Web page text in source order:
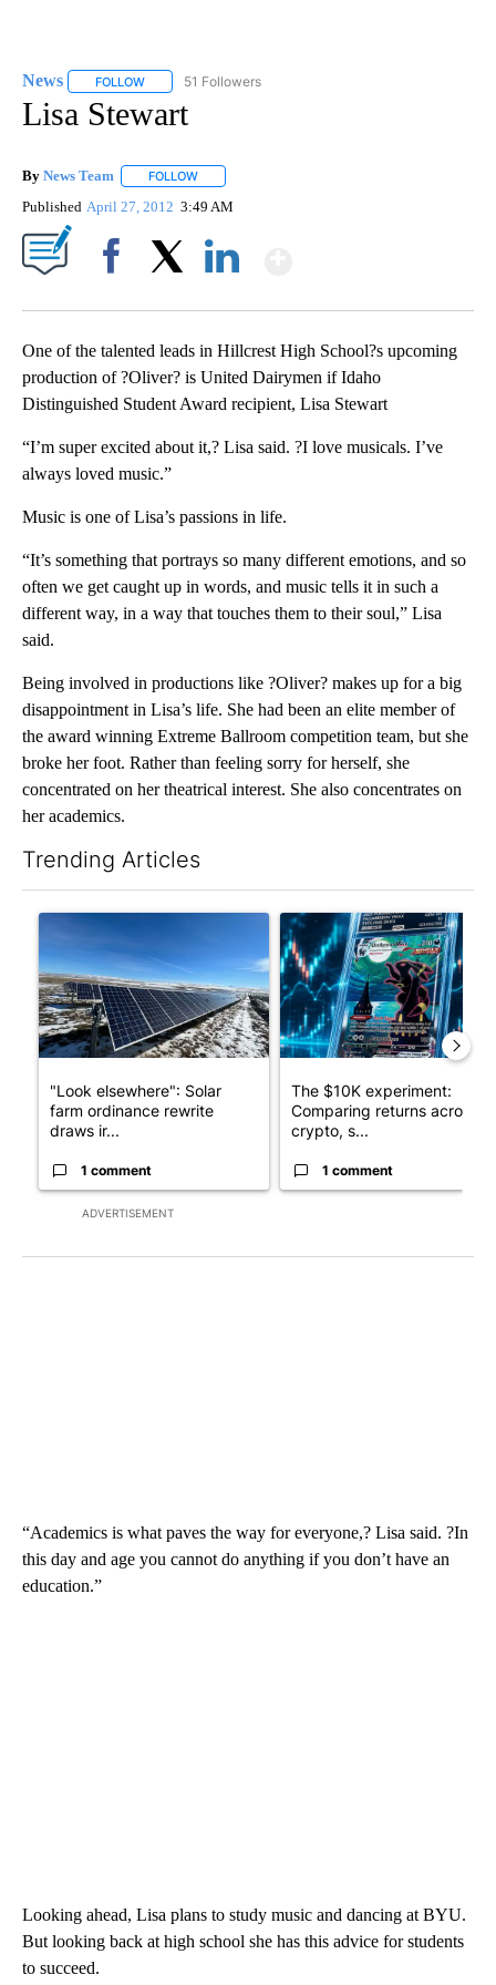
News FOLLOW FOLLOW "NEWS" TO RECEIVE NOTIFICATIONS ABOUT
51 Followers
Lisa Stewart
By News Team FOLLOW
Published April 27, 2012 3:49 AM
One of the talented leads in Hillcrest High School?s upcoming
production of ?Oliver? is United Dairymen if Idaho
Distinguished Student Award recipient, Lisa Stewart
“I’m super excited about it,? Lisa said. ?I love musicals. I’ve
always loved music.”
Music is one of Lisa’s passions in life.
“It’s something that portrays so many different emotions, and so
often we get caught up in words, and music tells it in such a
different way, in a way that touches them to their soul,” Lisa
said.
Being involved in productions like ?Oliver? makes up for a big
disappointment in Lisa’s life. She had been an elite member of
the award winning Extreme Ballroom competition team, but she
broke her foot. Rather than feeling sorry for herself, she
concentrated on her theatrical interest. She also concentrates on
her academics.
Trending Articles
ADVERTISEMENT
A trending article titled ""Look elsewhere": Solar farm
"Look elsewhere": Solar
farm ordinance rewrite
draws ir...
1 comment
A trending article titled
The $10K experiment:
Comparing returns across
crypto, s...
1 comment
“Academics is what paves the way for everyone,? Lisa said. ?In
this day and age you cannot do anything if you don’t have an
education.”
Looking ahead, Lisa plans to study music and dancing at BYU.
But looking back at high school she has this advice for students
to succeed.